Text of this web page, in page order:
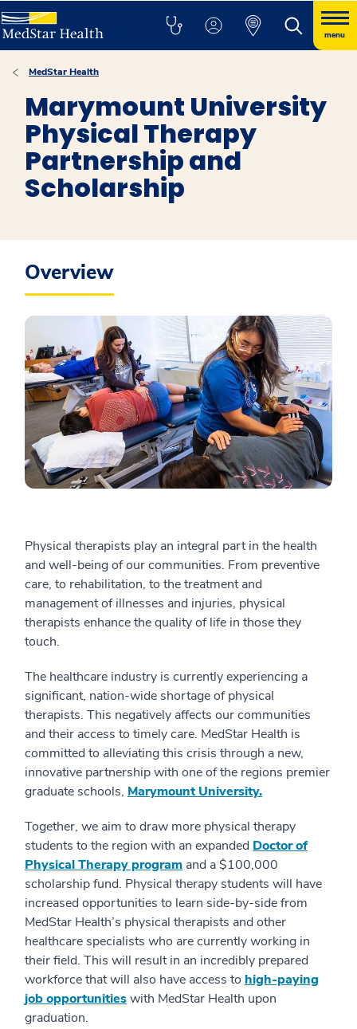
menu
MedStar Health
Marymount University
Physical Therapy
Partnership and
Scholarship
Overview
Physical therapists play an integral part in the health
and well-being of our communities. From preventive
care, to rehabilitation, to the treatment and
management of illnesses and injuries, physical
therapists enhance the quality of life in those they
touch.
The healthcare industry is currently experiencing a
significant, nation-wide shortage of physical
therapists. This negatively affects our communities
and their access to timely care. MedStar Health is
committed to alleviating this crisis through a new,
innovative partnership with one of the regions premier
graduate schools, Marymount University.
Together, we aim to draw more physical therapy
students to the region with an expanded Doctor of
Physical Therapy program and a $100,000
scholarship fund. Physical therapy students will have
increased opportunities to learn side-by-side from
MedStar Health’s physical therapists and other
healthcare specialists who are currently working in
their field. This will result in an incredibly prepared
workforce that will also have access to high-paying
job opportunitieswith MedStar Health upon
graduation.